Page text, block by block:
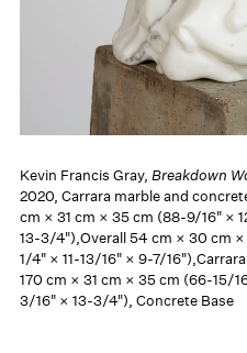
Kevin Francis Gray, Breakdown
2020, Carrara marble and
cm × 31 cm × 35 cm (88-9/16" ×
13-3/4"),Overall 54 cm × 30 cm ×
1/4" × 11-13/16" × 9-7/
170 cm × 31 cm × 35 cm (66-15/
3/16" × 13-3/4"), Concrete Base